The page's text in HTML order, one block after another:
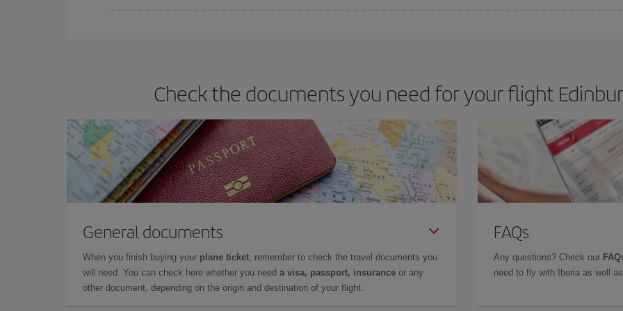
Check the documents you need for your flight
General documents
When you finish buying your plane ticket, remember to check the travel documents you
will need. You can check here whether you need a visa, passport, insurance or any
other document, depending on the origin and destination of your flight.
FAQs
Any questions? Check our
need to fly with Iberia as well